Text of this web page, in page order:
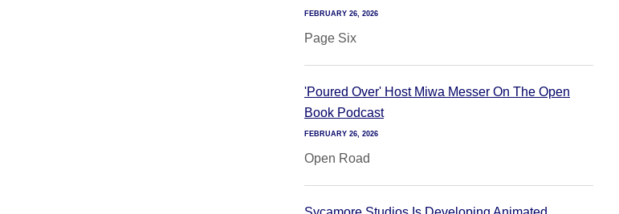
FEBRUARY 26, 2026
Page Six
'Poured Over' Host Miwa Messer On The Open
Book Podcast
FEBRUARY 26, 2026
Open Road